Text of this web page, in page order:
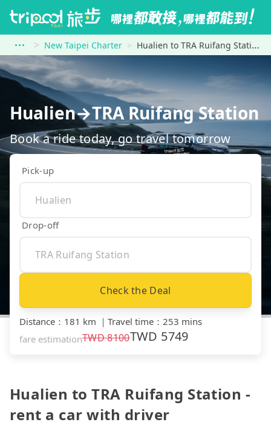
New Taipei Charter Hualien to TRA Ruifang Station
Hualien→TRA Ruifang Station
Book a ride today, go travel tomorrow
Pick-up
Drop-off
Check the Deal
Distance ： 181 km ｜ Travel time ： 253 mins
fare estimationTWD8100TWD 5749
Hualien to TRA Ruifang Station -
rent a car with driver